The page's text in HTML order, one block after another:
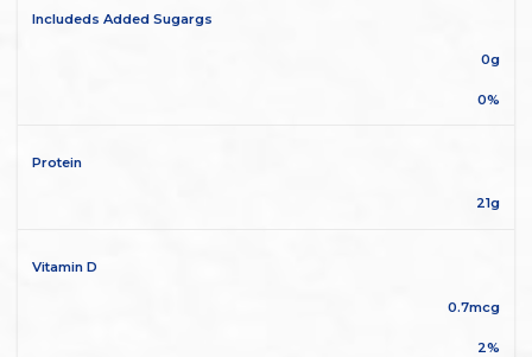
Includeds Added Sugargs
0g
0%
Protein
21g
Vitamin D
0.7mcg
2%